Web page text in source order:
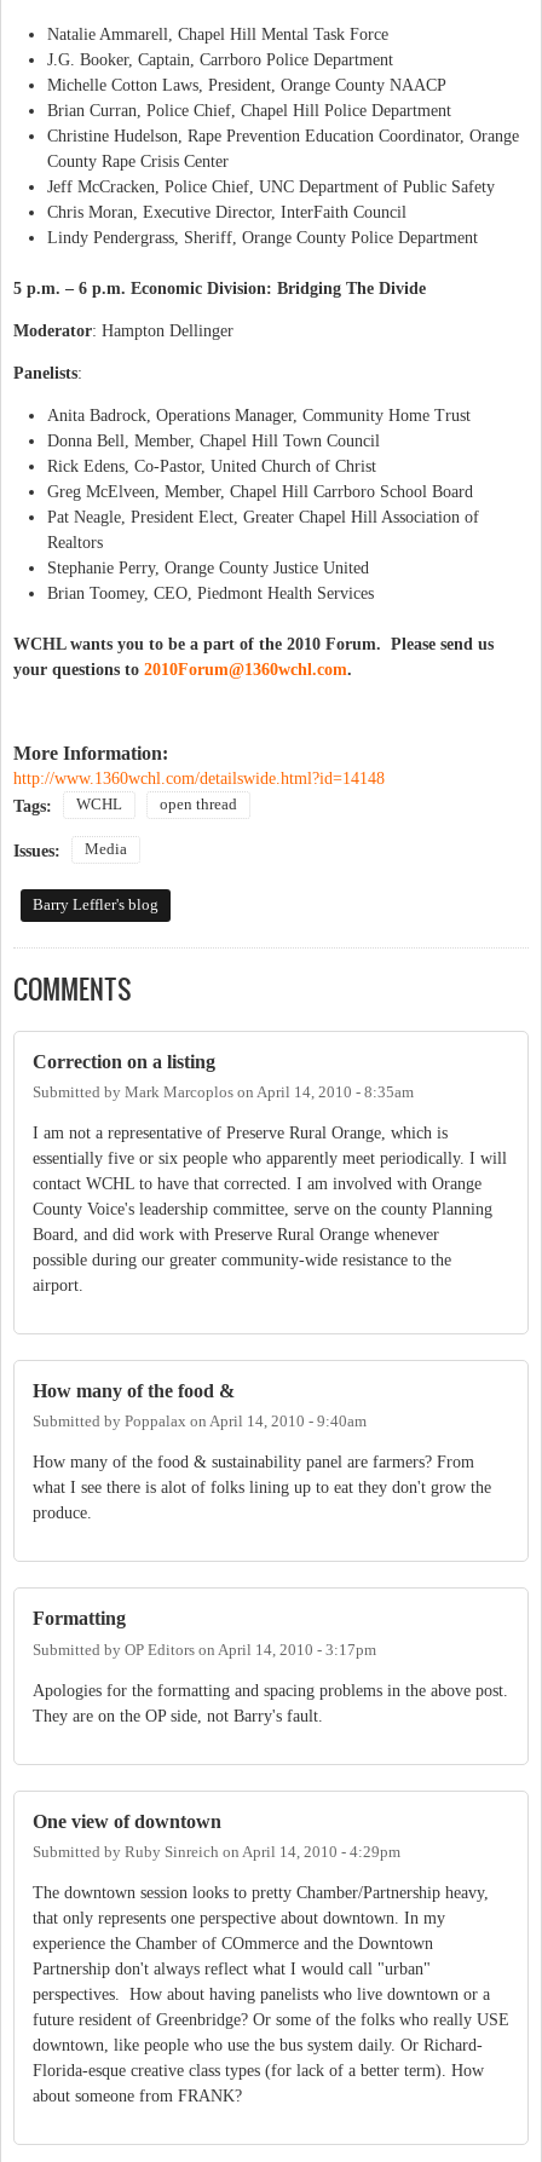
Natalie Ammarell, Chapel Hill Mental Task Force
J.G. Booker, Captain, Carrboro Police Department
Michelle Cotton Laws, President, Orange County NAACP
Brian Curran, Police Chief, Chapel Hill Police Department
Christine Hudelson, Rape Prevention Education Coordinator, Orange
County Rape Crisis Center
Jeff McCracken, Police Chief, UNC Department of Public Safety
Chris Moran, Executive Director, InterFaith Council
Lindy Pendergrass, Sheriff, Orange County Police Department
5 p.m. – 6 p.m. Economic Division: Bridging The Divide
Moderator: Hampton Dellinger
Panelists:
Anita Badrock, Operations Manager, Community Home Trust
Donna Bell, Member, Chapel Hill Town Council
Rick Edens, Co-Pastor, United Church of Christ
Greg McElveen, Member, Chapel Hill Carrboro School Board
Pat Neagle, President Elect, Greater Chapel Hill Association of
Realtors
Stephanie Perry, Orange County Justice United
Brian Toomey, CEO, Piedmont Health Services
WCHL wants you to be a part of the 2010 Forum. Please send us
your questions to 2010Forum@1360wchl.com.
More Information:
http://www.1360wchl.com/detailswide.html?id=14148
Tags:
WCHL open thread
Issues: Media
Barry Leffler's blog
COMMENTS
Correction on a listing
Submitted by Mark Marcoplos on April 14, 2010 - 8:35am
I am not a representative of Preserve Rural Orange, which is
essentially five or six people who apparently meet periodically. I will
contact WCHL to have that corrected. I am involved with Orange
County Voice's leadership committee, serve on the county Planning
Board, and did work with Preserve Rural Orange whenever
possible during our greater community-wide resistance to the
airport.
How many of the food &
Submitted by Poppalax on April 14, 2010 - 9:40am
How many of the food & sustainability panel are farmers? From
what I see there is alot of folks lining up to eat they don't grow the
produce.
Formatting
Submitted by OP Editors on April 14, 2010 - 3:17pm
Apologies for the formatting and spacing problems in the above post.
They are on the OP side, not Barry's fault.
One view of downtown
Submitted by Ruby Sinreich on April 14, 2010 - 4:29pm
The downtown session looks to pretty Chamber/Partnership heavy,
that only represents one perspective about downtown. In my
experience the Chamber of COmmerce and the Downtown
Partnership don't always reflect what I would call "urban"
perspectives. How about having panelists who live downtown or a
future resident of Greenbridge? Or some of the folks who really USE
downtown, like people who use the bus system daily. Or Richard-
Florida-esque creative class types (for lack of a better term). How
about someone from FRANK?